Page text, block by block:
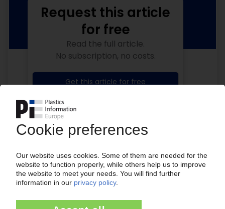
Your PIE access
Easy to cancel: 4 weeks before end
of subscription period
from99€/month
Request this article
for free
Read the full article.
No subscription, no costs.
Get this article for free
Get a free PIE price report!